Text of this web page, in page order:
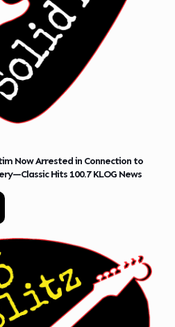
Now Arrested in Connection to
Hits 100.7 KLOG News